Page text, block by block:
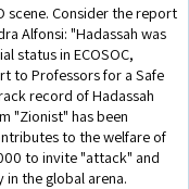
scene. Consider the report
Alfonsi: "Hadassah was
status in ECOSOC,
to Professors for a Safe
record of Hadassah
"Zionist" has been
to the welfare of
to invite "attack" and
the global arena.